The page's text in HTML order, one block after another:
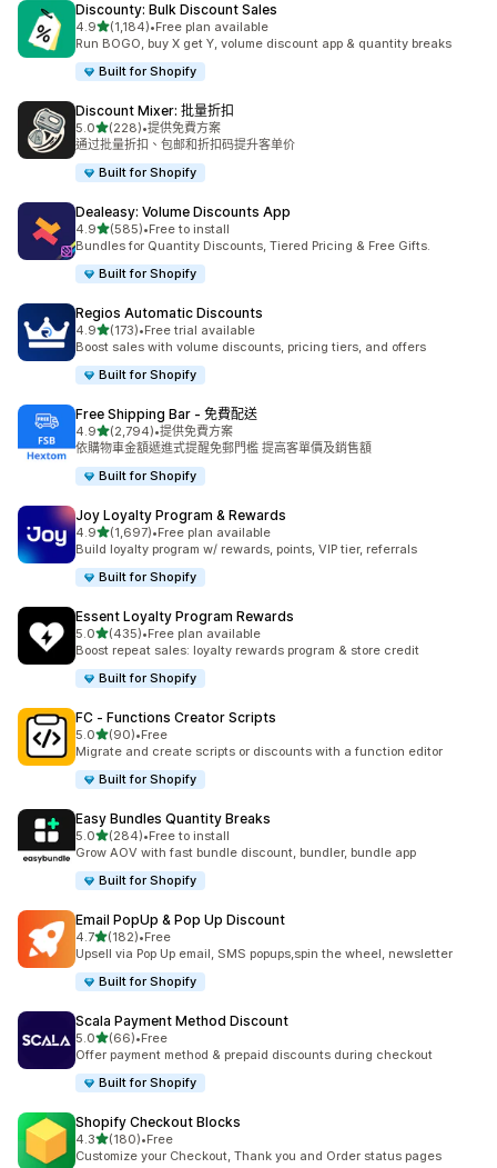
Discounty: Bulk Discount Sales
4.9滿分 5 顆星
(1,184)
共有 1184 則評價
•Free plan available
Run BOGO, buy X get Y, volume discount app & quantity breaks
Built for Shopify
Discount Mixer: 批量折扣
5.0滿分 5 顆星
(228)
共有 228 則評價
•提供免費方案
通过批量折扣、包邮和折扣码提升客单价
Built for Shopify
Dealeasy: Volume Discounts App
4.9滿分 5 顆星
(585)
共有 585 則評價
•Free to install
Bundles for Quantity Discounts, Tiered Pricing & Free Gifts.
Built for Shopify
Regios Automatic Discounts
4.9滿分 5 顆星
(173)
共有 173 則評價
•Free trial available
Boost sales with volume discounts, pricing tiers, and offers
Built for Shopify
Free Shipping Bar ‑ 免費配送
4.9滿分 5 顆星
(2,794)
共有 2794 則評價
•提供免費方案
依購物車金額遞進式提醒免郵門檻 提高客單價及銷售額
Built for Shopify
Joy Loyalty Program & Rewards
4.9滿分 5 顆星
(1,697)
共有 1697 則評價
•Free plan available
Build loyalty program w/ rewards, points, VIP tier, referrals
Built for Shopify
Essent Loyalty Program Rewards
5.0滿分 5 顆星
(435)
共有 435 則評價
•Free plan available
Boost repeat sales: loyalty rewards program & store credit
Built for Shopify
FC ‑ Functions Creator Scripts
5.0滿分 5 顆星
(90)
共有 90 則評價
•Free
Migrate and create scripts or discounts with a function editor
Built for Shopify
Easy Bundles Quantity Breaks
5.0滿分 5 顆星
(284)
共有 284 則評價
•Free to install
Grow AOV with fast bundle discount, bundler, bundle app
Built for Shopify
Email PopUp & Pop Up Discount
4.7滿分 5 顆星
(182)
共有 182 則評價
•Free
Upsell via Pop Up email, SMS popups,spin the wheel, newsletter
Built for Shopify
Scala Payment Method Discount
5.0滿分 5 顆星
(66)
共有 66 則評價
•Free
Offer payment method & prepaid discounts during checkout
Built for Shopify
Shopify Checkout Blocks
4.3滿分 5 顆星
(180)
共有 180 則評價
•Free
Customize your Checkout, Thank you and Order status pages